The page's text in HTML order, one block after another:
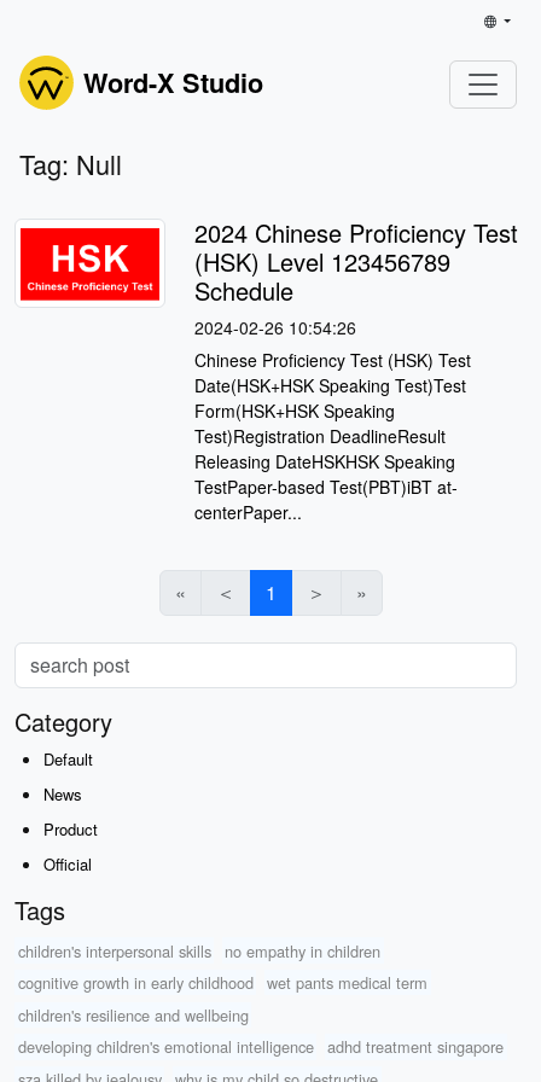
Word-X Studio
Tag: Null
2024 Chinese Proficiency Test
(HSK) Level 123456789
Schedule
2024-02-26 10:54:26
Chinese Proficiency Test (HSK) Test
Date(HSK+HSK Speaking Test)Test
Form(HSK+HSK Speaking
Test)Registration DeadlineResult
Releasing DateHSKHSK Speaking
TestPaper-based Test(PBT)iBT at-
centerPaper...
« ＜ 1 ＞ »
Category
Default
News
Product
Official
Tags
children's interpersonal skills
no empathy in children
cognitive growth in early childhood
wet pants medical term
children's resilience and wellbeing
developing children's emotional intelligence
adhd treatment singapore